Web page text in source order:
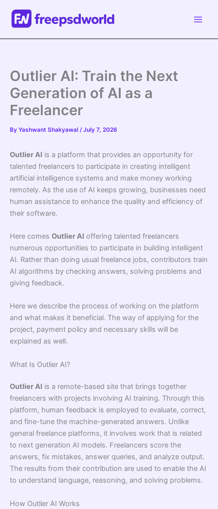
content
Outlier AI: Train the Next
Generation of AI as a
Freelancer
By Yashwant Shakyawal /July 7, 2026
Outlier AI is a platform that provides an opportunity for
talented freelancers to participate in creating intelligent
artificial intelligence systems and make money working
remotely. As the use of AI keeps growing, businesses need
human assistance to enhance the quality and efficiency of
their software.
Here comes Outlier AI offering talented freelancers
numerous opportunities to participate in building intelligent
AI. Rather than doing usual freelance jobs, contributors train
AI algorithms by checking answers, solving problems and
giving feedback.
Here we describe the process of working on the platform
and what makes it beneficial. The way of applying for the
project, payment policy and necessary skills will be
explained as well.
What Is Outlier AI?
Outlier AI is a remote-based site that brings together
freelancers with projects involving AI training. Through this
platform, human feedback is employed to evaluate, correct,
and fine-tune the machine-generated answers. Unlike
general freelance platforms, it involves work that is related
to next generation AI models. Freelancers score the
answers, fix mistakes, answer queries, and analyze output.
The results from their contribution are used to enable the AI
to understand language, reasoning, and solving problems.
How Outlier AI Works